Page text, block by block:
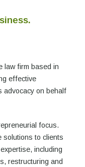
law firm based in
effective
advocacy on behalf
focus.
solutions to clients
including
restructuring and